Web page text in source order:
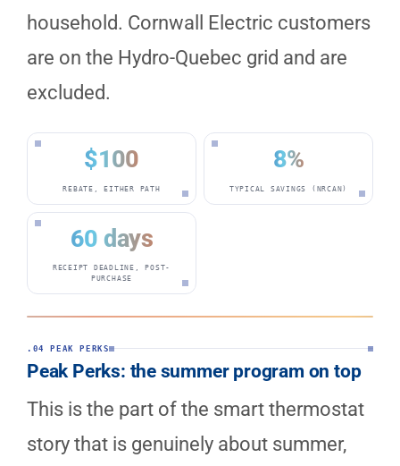
household. Cornwall Electric customers
are on the Hydro-Quebec grid and are
excluded.
$100
REBATE, EITHER PATH
8%
TYPICAL SAVINGS (NRCAN)
60 days
RECEIPT DEADLINE, POST-
PURCHASE
.04 PEAK PERKS
Peak Perks: the summer program on top
This is the part of the smart thermostat
story that is genuinely about summer,